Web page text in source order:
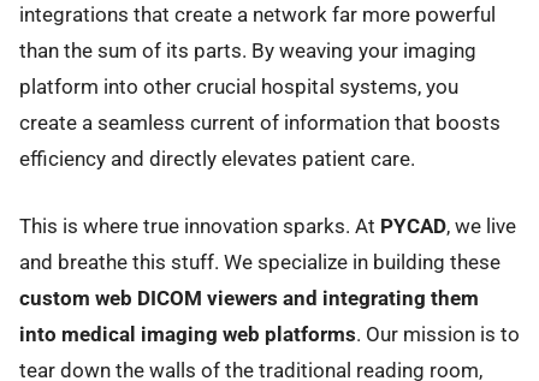
integrations that create a network far more powerful
than the sum of its parts. By weaving your imaging
platform into other crucial hospital systems, you
create a seamless current of information that boosts
efficiency and directly elevates patient care.
This is where true innovation sparks. At PYCAD, we live
and breathe this stuff. We specialize in building these
custom web DICOM viewers and integrating them
into medical imaging web platforms. Our mission is to
tear down the walls of the traditional reading room,